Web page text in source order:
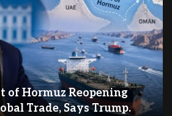
of Hormuz Reopening
Trade, Says Trump.